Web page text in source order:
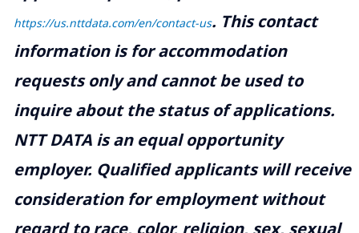
https://us.nttdata.com/en/contact-us. This contact
information is for accommodation
requests only and cannot be used to
inquire about the status of applications.
NTT DATA is an equal opportunity
employer. Qualified applicants will receive
consideration for employment without
regard to race, color, religion, sex, sexual